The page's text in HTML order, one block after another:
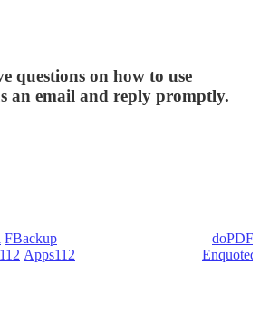
questions on how to use
an email and reply promptly.
FBackup
doPDF
Apps112
Enquoted